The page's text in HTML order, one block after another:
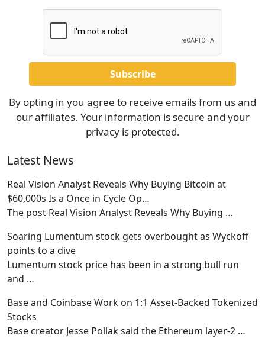
By opting in you agree to receive emails from us and
our affiliates. Your information is secure and your
privacy is protected.
Latest News
Real Vision Analyst Reveals Why Buying Bitcoin at
$60,000s Is a Once in Cycle Op…
The post Real Vision Analyst Reveals Why Buying …
Soaring Lumentum stock gets overbought as Wyckoff
points to a dive
Lumentum stock price has been in a strong bull run
and …
Base and Coinbase Work on 1:1 Asset-Backed Tokenized
Stocks
Base creator Jesse Pollak said the Ethereum layer-2 …